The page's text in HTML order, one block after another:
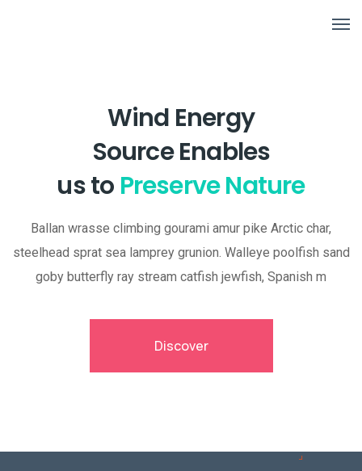
Wind Energy
Source Enables
us to Preserve Nature
Ballan wrasse climbing gourami amur pike Arctic char,
steelhead sprat sea lamprey grunion. Walleye poolfish sand
goby butterfly ray stream catfish jewfish, Spanish m
Discover